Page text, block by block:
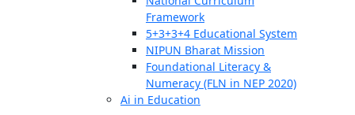
Framework
5+3+3+4 Educational System
NIPUN Bharat Mission
Foundational Literacy &
Numeracy (FLN in NEP 2020)
Ai in Education